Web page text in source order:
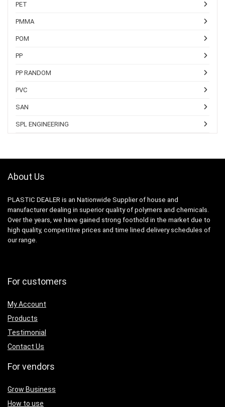
PET
PMMA
POM
PP
PP RANDOM
PVC
SAN
SPL ENGINEERING
About Us
PLASTIC DEALER is an Nationwide Supplier of house and
manufacturer dealing in superior quality of polymers and chemicals.
Over the years, we have gained strong foothold in the market due to
high quality, competitive prices and time lined delivery schedules of
our range.
For customers
My Account
Products
Testimonial
Contact Us
For vendors
Grow Business
How to use